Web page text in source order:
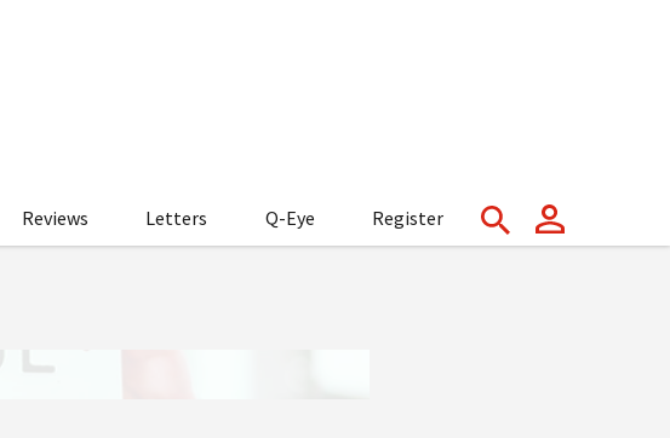
Reviews Letters Q-Eye Register